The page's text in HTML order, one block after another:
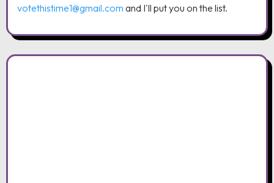
votethistime1@gmail.com and I'll put you on the list.